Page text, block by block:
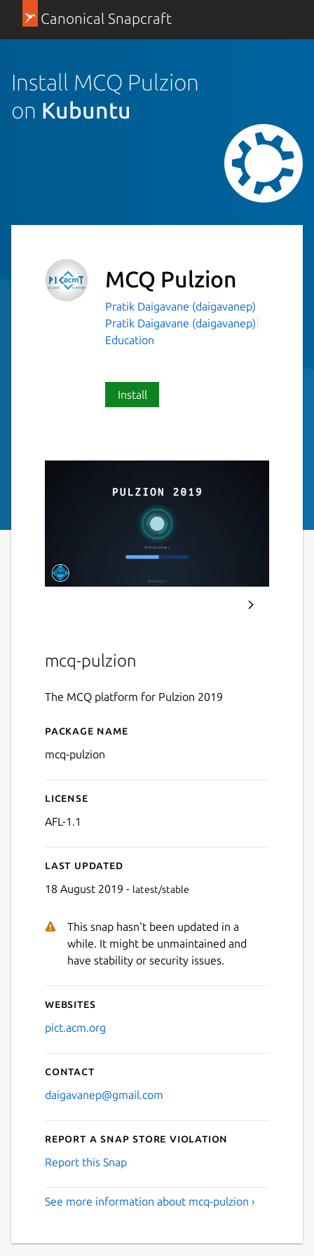
Canonical Snapcraft
Install MCQ Pulzion
on Kubuntu
MCQ Pulzion
Pratik Daigavane (daigavanep)
Pratik Daigavane (daigavanep)
Education
Install
Next
mcq-pulzion
The MCQ platform for Pulzion 2019
Details for MCQ Pulzion
Package name
mcq-pulzion
License
AFL-1.1
Last updated
18 August 2019 - latest/stable
This snap hasn't been updated in a
while. It might be unmaintained and
have stability or security issues.
Websites
pict.acm.org
Contact
daigavanep@gmail.com
Report a Snap Store violation
Report this Snap
See more information about mcq-pulzion ›